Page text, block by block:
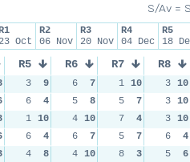
S/Av =
23 Oct
R2
06 Nov
R3
20 Nov
R4
04 Dec
R5
18
R5 R6 R7 R8
3 9 6 7 1 10 3 10
6 4 5 8 5 7 3 10
1 10 4 10 7 4 3 10
6 4 6 7 5 7 6 4
4 8 4 10 8 3 5 6